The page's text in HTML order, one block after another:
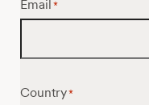
Email *
Country*